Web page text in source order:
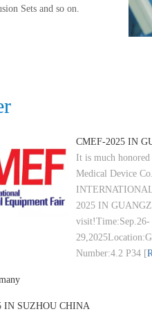
Sets and so on.
It is much
Medical Device
2025 IN
visit!Time:Sep.26-
Number:4.2 P34 [
IN SUZHOU CHINA